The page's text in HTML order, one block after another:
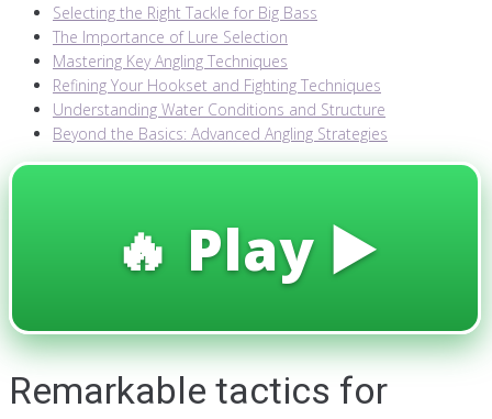
Selecting the Right Tackle for Big Bass
The Importance of Lure Selection
Mastering Key Angling Techniques
Refining Your Hookset and Fighting Techniques
Understanding Water Conditions and Structure
Beyond the Basics: Advanced Angling Strategies
🔥 Play ▶️
Remarkable tactics for